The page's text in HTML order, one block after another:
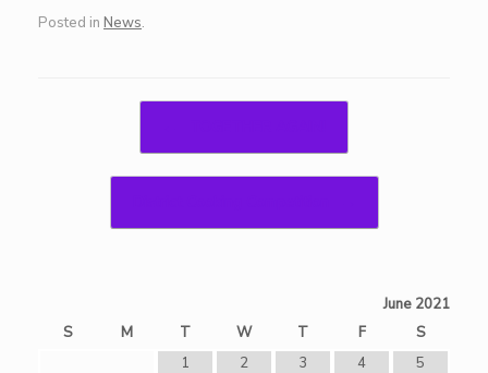
Posted in News.
June 2021
S
M T W T F
S
1
2 3 4 5